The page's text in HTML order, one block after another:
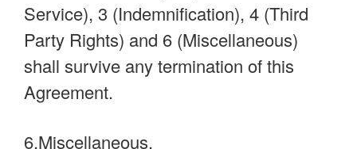
Service), 3 (Indemnification), 4 (Third
Party Rights) and 6 (Miscellaneous)
shall survive any termination of this
Agreement.
6.Miscellaneous.